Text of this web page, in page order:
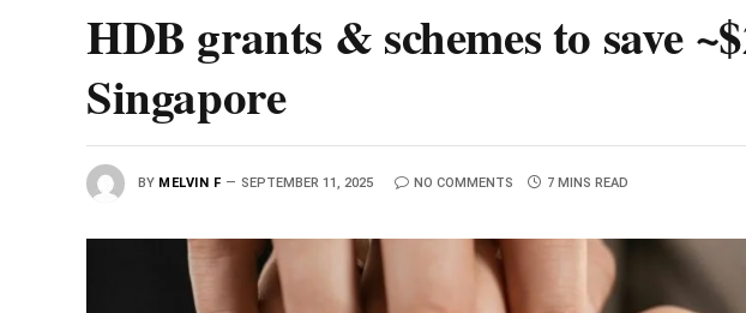
HDB grants & schemes to save
Singapore
BY MELVIN F SEPTEMBER 11, 2025 NO COMMENTS 7 MINS READ